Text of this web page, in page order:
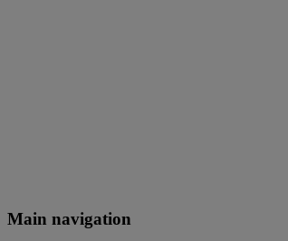
Main navigation